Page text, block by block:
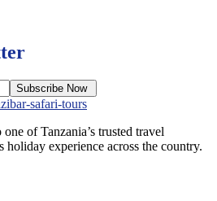
Subscribe Now
of Tanzania’s trusted travel
holiday experience across the country.